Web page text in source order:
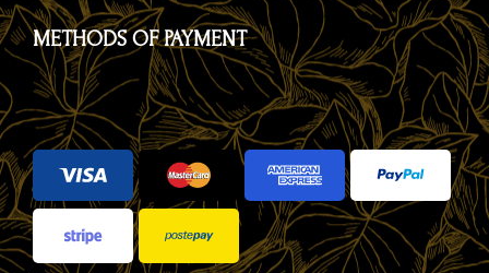
METHODS OF PAYMENT